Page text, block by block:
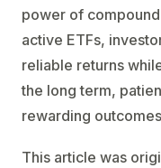
power of
active ETFs,
reliable returns
the long term,
rewarding
This article was